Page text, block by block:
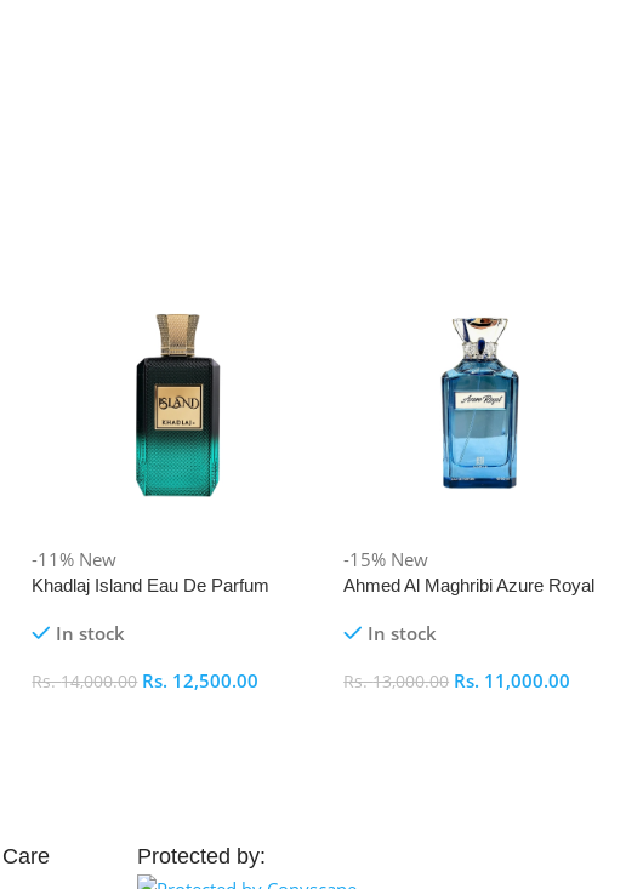
-11% New
Khadlaj Island Eau De Parfum
In stock
Rs.14,000.00 Rs. 12,500.00
-15% New
Ahmed Al Maghribi Azure Royal
In stock
Rs.13,000.00 Rs. 11,000.00
Protected by: